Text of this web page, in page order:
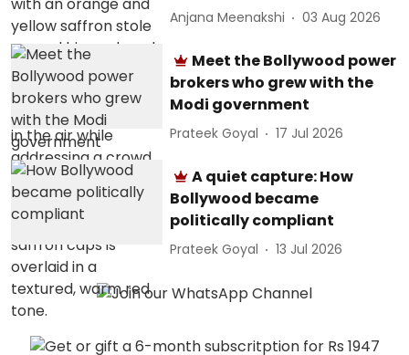
Anjana Meenakshi 03 Aug 2026
Meet the Bollywood power
brokers who grew with the
Modi government
Prateek Goyal 17 Jul 2026
A quiet capture: How
Bollywood became
politically compliant
Prateek Goyal 13 Jul 2026